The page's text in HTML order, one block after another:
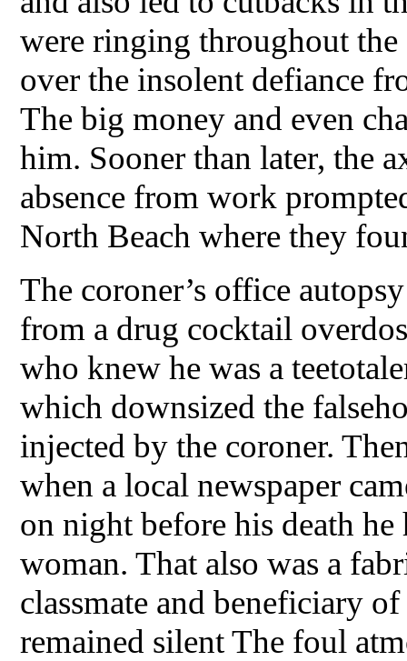
were ringing throughout
over the insolent defiance
The big money and even
him. Sooner than later, the
absence from work
North Beach where they
The coroner’s office
from a drug cocktail
who knew he was a
which downsized the
injected by the coroner.
when a local newspaper
on night before his death
woman. That also was a
classmate and beneficiary
remained silent The foul